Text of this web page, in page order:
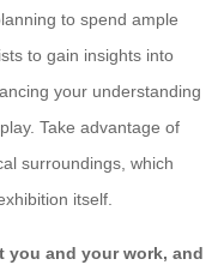
to spend ample
to gain insights into
your understanding
Take advantage of
surroundings, which
itself.
you and your work, and